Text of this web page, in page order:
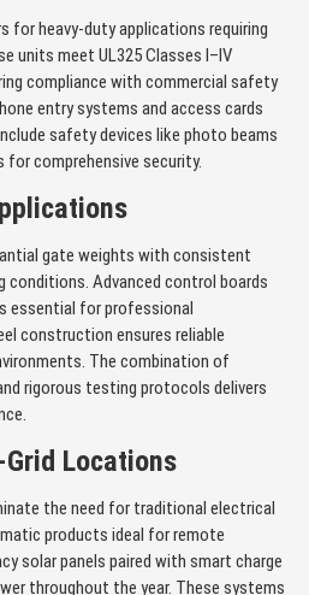
for heavy-duty applications requiring
units meet UL325 Classes I–IV
compliance with commercial safety
entry systems and access cards
safety devices like photo beams
comprehensive security.
gate weights with consistent
conditions. Advanced control boards
essential for professional
construction ensures reliable
The combination of
rigorous testing protocols delivers
Locations
the need for traditional electrical
products ideal for remote
solar panels paired with smart charge
throughout the year. These systems